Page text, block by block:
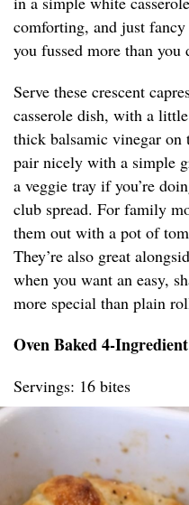
comforting, and just fancy
you fussed more than you
Serve these crescent
casserole dish, with a
thick balsamic vinegar
pair nicely with a simple
a veggie tray if you’re
club spread. For family
them out with a pot of
They’re also great
when you want an easy,
more special than plain
Oven Baked 4-
Servings: 16 bites